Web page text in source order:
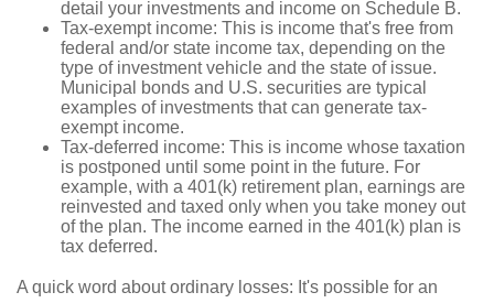
detail your investments and income on Schedule B.
Tax-exempt income: This is income that's free from
federal and/or state income tax, depending on the
type of investment vehicle and the state of issue.
Municipal bonds and U.S. securities are typical
examples of investments that can generate tax-
exempt income.
Tax-deferred income: This is income whose taxation
is postponed until some point in the future. For
example, with a 401(k) retirement plan, earnings are
reinvested and taxed only when you take money out
of the plan. The income earned in the 401(k) plan is
tax deferred.
A quick word about ordinary losses: It's possible for an